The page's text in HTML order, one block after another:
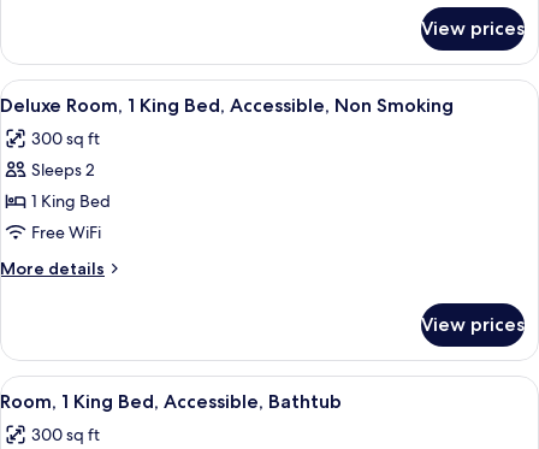
Smoking
King
Bed,
Non-
View prices
View
all
photos
for
Deluxe
Room,
1
King
Accessible,
Non
Smoking
A hotel room with a large bed, a
8
Deluxe Room, 1 King Bed, Accessible, Non Smoking
300 sq ft
Sleeps 2
1 King Bed
Free WiFi
More details
More
Room,
King
Accessible,
View prices
View
all
A bathroom with a bathtub, a
8
Room, 1 King Bed, Accessible, Bathtub
300 sq ft